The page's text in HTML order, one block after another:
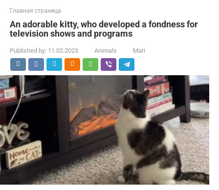
Главная страница
An adorable kitty, who developed a fondness for
television shows and programs
Published by: 11.02.2023 Animals Mari